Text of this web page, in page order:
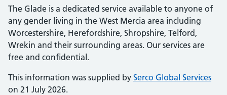
The Glade is a dedicated service available to anyone of
any gender living in the West Mercia area including
Worcestershire, Herefordshire, Shropshire, Telford,
Wrekin and their surrounding areas. Our services are
free and confidential.
This information was supplied by Serco Global Services
on 21 July 2026.